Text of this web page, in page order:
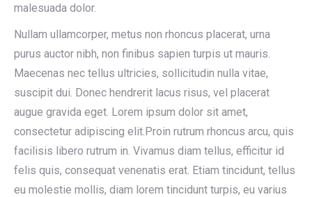
malesuada dolor.
Nullam ullamcorper, metus non rhoncus placerat, urna
purus auctor nibh, non finibus sapien turpis ut mauris.
Maecenas nec tellus ultricies, sollicitudin nulla vitae,
suscipit dui. Donec hendrerit lacus risus, vel placerat
augue gravida eget. Lorem ipsum dolor sit amet,
consectetur adipiscing elit.Proin rutrum rhoncus arcu, quis
facilisis libero rutrum in. Vivamus diam tellus, efficitur id
felis quis, consequat venenatis erat. Etiam tincidunt, tellus
eu molestie mollis, diam lorem tincidunt turpis, eu varius